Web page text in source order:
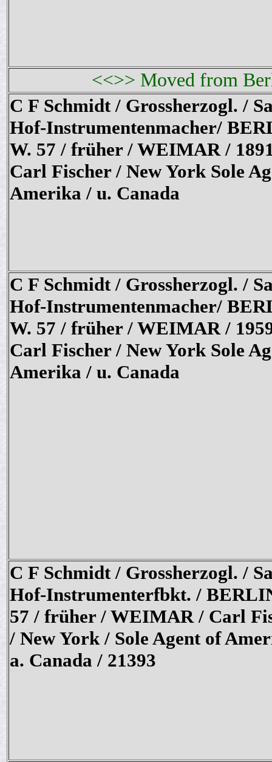
<<>> Moved from
C F Schmidt / Grossherzogl. /
Hof-Instrumentenmacher/
W. 57 / früher / WEIMAR /
Carl Fischer / New York Sole
Amerika / u. Canada
C F Schmidt / Grossherzogl. /
Hof-Instrumentenmacher/
W. 57 / früher / WEIMAR /
Carl Fischer / New York Sole
Amerika / u. Canada
C F Schmidt / Grossherzogl. /
Hof-Instrumenterfbkt. /
57 / früher / WEIMAR / Carl
/ New York / Sole Agent of
a. Canada / 21393